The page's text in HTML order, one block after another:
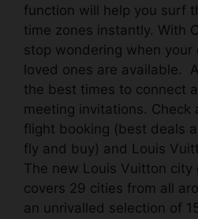
function will help you surf
time zones instantly. With
stop wondering when your
loved ones are available.
the best times to connect
meeting invitations. Check
flight booking (best deals
fly and buy) and Louis
The new Louis Vuitton city
covers 29 cities from all
an unrivalled selection of